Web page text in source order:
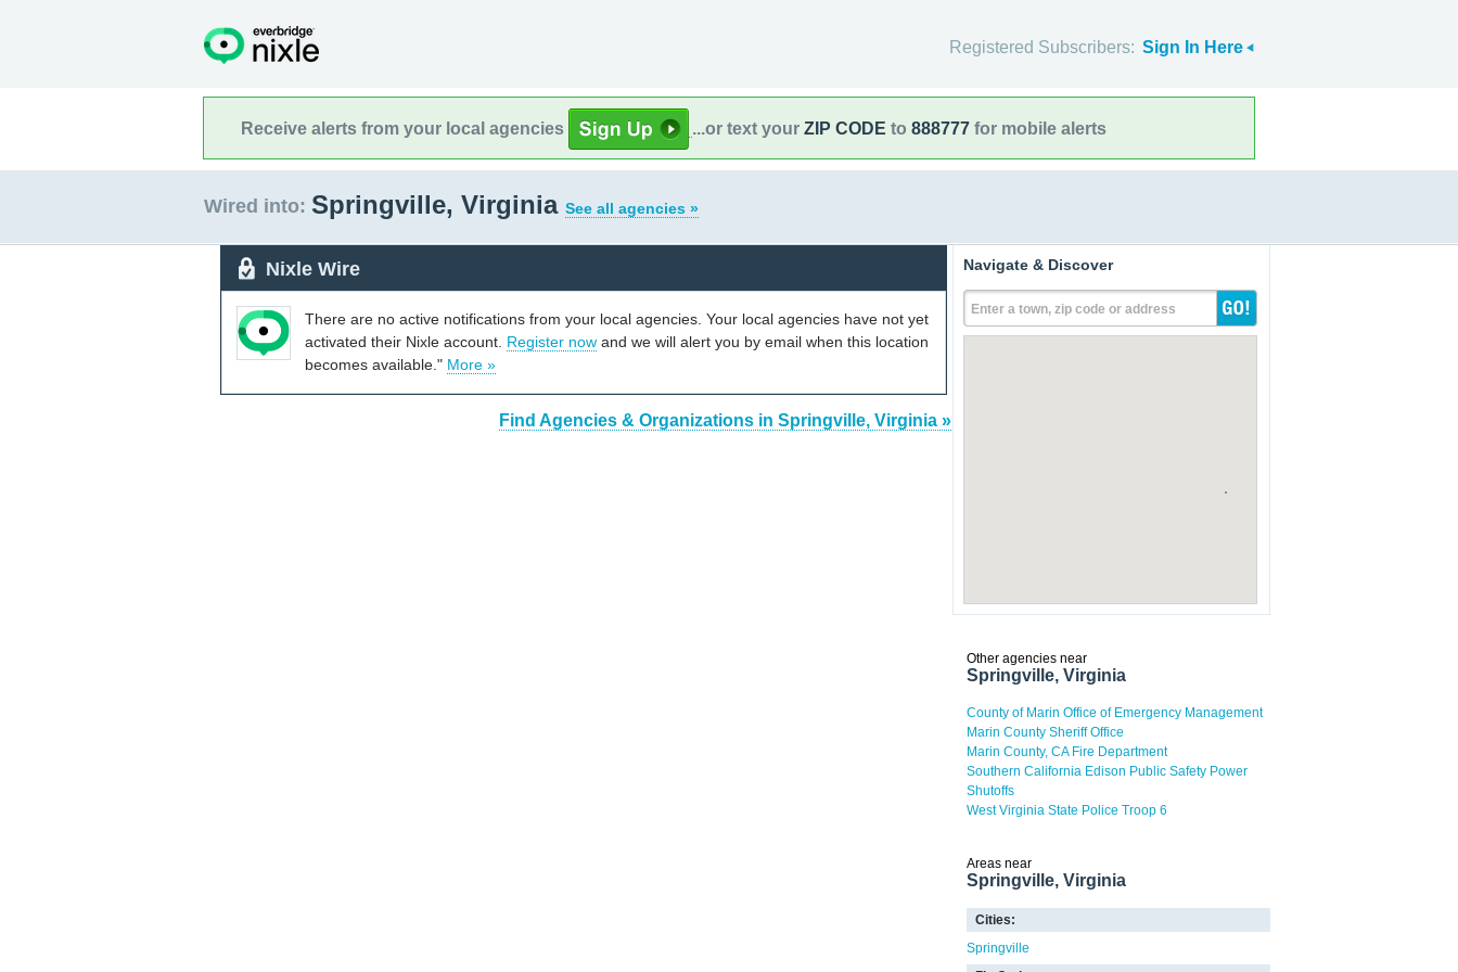
Registered Subscribers: Sign In Here
Receive alerts from your local agencies ...or text your ZIP CODE to 888777 for mobile alerts
Wired into: Springville, Virginia See all agencies »
Nixle Wire
There are no active notifications from your local agencies. Your local agencies have not yet
activated their Nixle account. Register now and we will alert you by email when this location
becomes available." More »
Find Agencies & Organizations in Springville, Virginia »
Navigate & Discover
Enter a town, zip code or address
Other agencies near
Springville, Virginia
County of Marin Office of Emergency Management
Marin County Sheriff Office
Marin County, CA Fire Department
Southern California Edison Public Safety Power
Shutoffs
West Virginia State Police Troop 6
Areas near
Springville, Virginia
Cities:
Springville